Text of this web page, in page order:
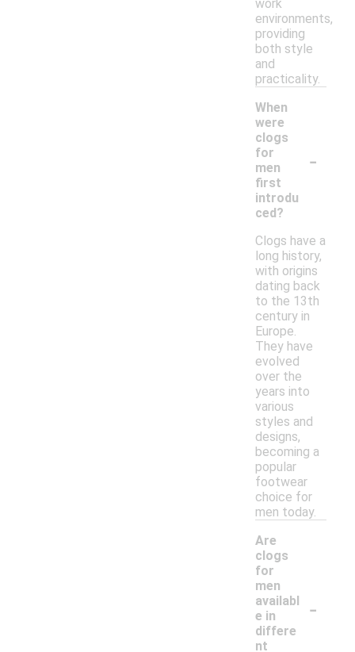
work
environments,
providing
both style
and
practicality.
When
were
clogs
for
men
first
introdu
ced?
-
Clogs have a
long history,
with origins
dating back
to the 13th
century in
Europe.
They have
evolved
over the
years into
various
styles and
designs,
becoming a
popular
footwear
choice for
men today.
Are
clogs
for
men
availabl
e in
differe
nt
-